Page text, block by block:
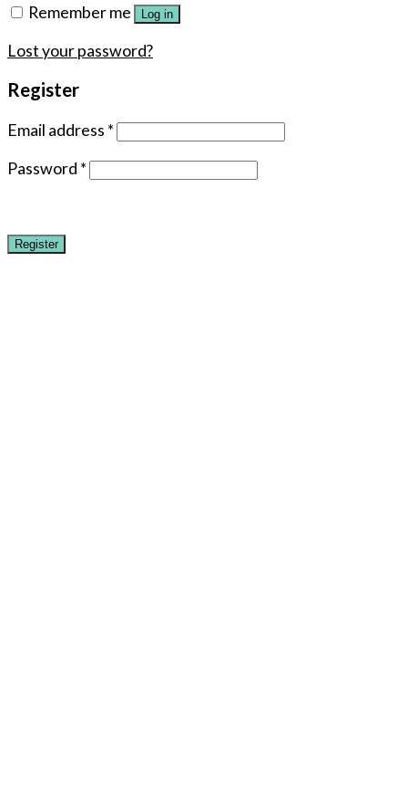
Remember me Log in
Lost your password?
Register
Email address *
Password *
Register